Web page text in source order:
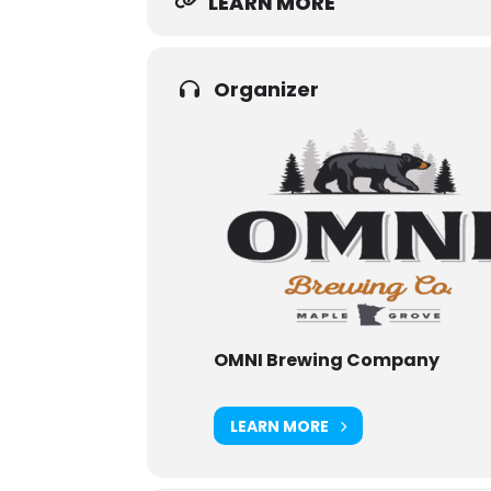
Organizer
OMNI Brewing Company
LEARN MORE